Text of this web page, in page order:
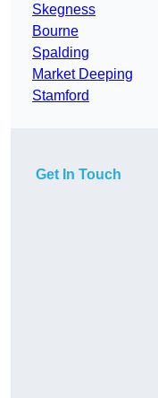
Skegness
Bourne
Spalding
Market Deeping
Stamford
Get In Touch